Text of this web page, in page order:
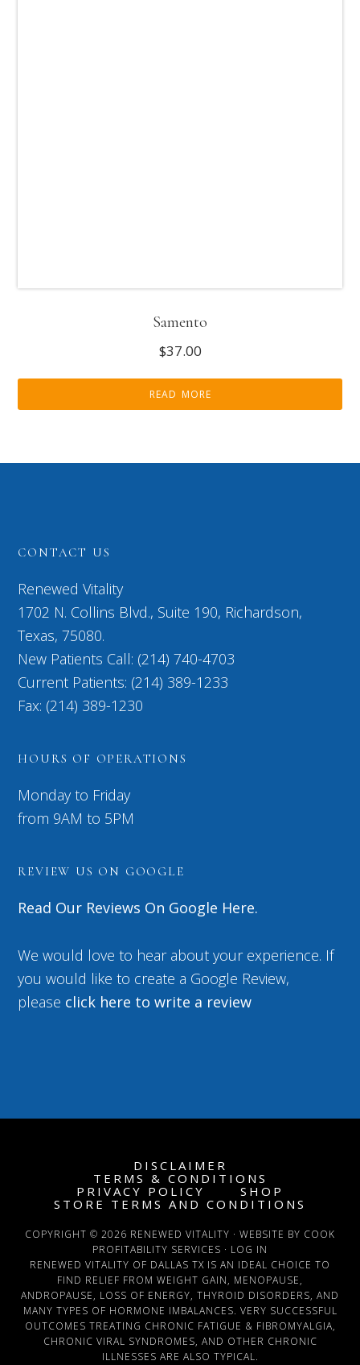
Samento
$37.00
READ MORE
CONTACT US
Renewed Vitality
1702 N. Collins Blvd., Suite 190, Richardson,
Texas, 75080.
New Patients Call: (214) 740-4703
Current Patients: (214) 389-1233
Fax: (214) 389-1230
HOURS OF OPERATIONS
Monday to Friday
from 9AM to 5PM
REVIEW US ON GOOGLE
Read Our Reviews On Google Here.
We would love to hear about your experience. If
you would like to create a Google Review,
please click here to write a review
DISCLAIMER
TERMS & CONDITIONS
PRIVACY POLICY
SHOP
STORE TERMS AND CONDITIONS
COPYRIGHT © 2026 RENEWED VITALITY · WEBSITE BY COOK
PROFITABILITY SERVICES · LOG IN
RENEWED VITALITY OF DALLAS TX IS AN IDEAL CHOICE TO
FIND RELIEF FROM WEIGHT GAIN, MENOPAUSE,
ANDROPAUSE, LOSS OF ENERGY, THYROID DISORDERS, AND
MANY TYPES OF HORMONE IMBALANCES. VERY SUCCESSFUL
OUTCOMES TREATING CHRONIC FATIGUE & FIBROMYALGIA,
CHRONIC VIRAL SYNDROMES, AND OTHER CHRONIC
ILLNESSES ARE ALSO TYPICAL.